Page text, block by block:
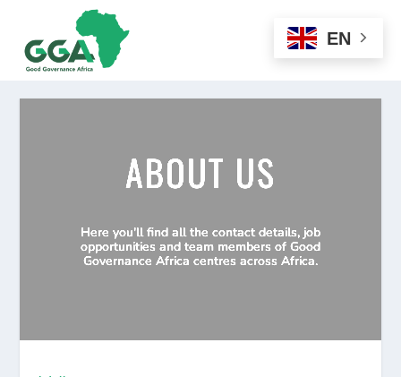
ABOUT US
Here you'll find all the contact details, job
opportunities and team members of Good
Governance Africa centres across Africa.
EN